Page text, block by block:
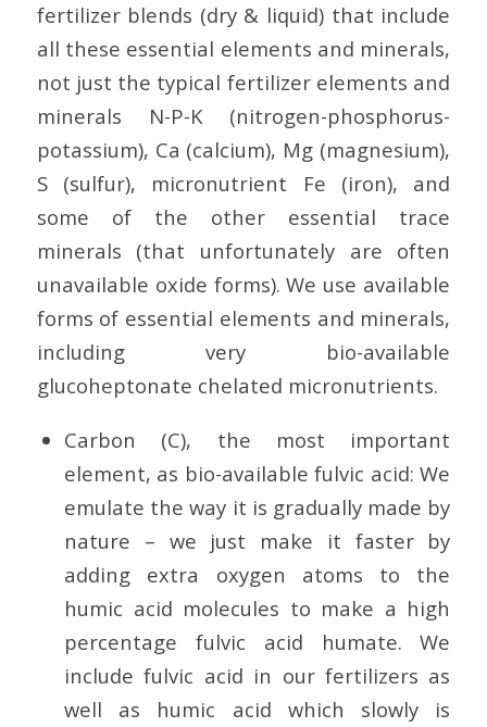
fertilizer blends (dry & liquid) that include
all these essential elements and minerals,
not just the typical fertilizer elements and
minerals N-P-K (nitrogen-phosphorus-
potassium), Ca (calcium), Mg (magnesium),
S (sulfur), micronutrient Fe (iron), and
some of the other essential trace
minerals (that unfortunately are often
unavailable oxide forms). We use available
forms of essential elements and minerals,
including very bio-available
glucoheptonate chelated micronutrients.
Carbon (C), the most important
element, as bio-available fulvic acid: We
emulate the way it is gradually made by
nature – we just make it faster by
adding extra oxygen atoms to the
humic acid molecules to make a high
percentage fulvic acid humate. We
include fulvic acid in our fertilizers as
well as humic acid which slowly is